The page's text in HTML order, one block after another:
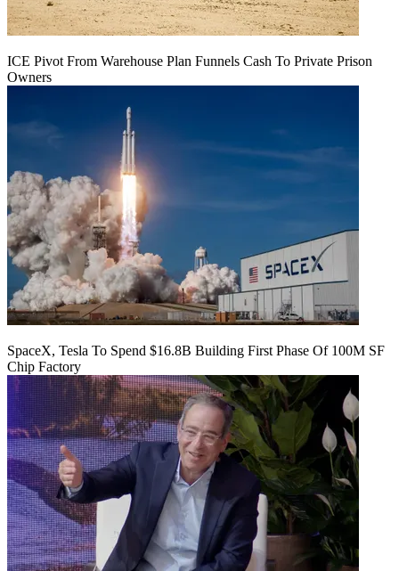
ICE Pivot From Warehouse Plan Funnels Cash To Private Prison
Owners
SpaceX, Tesla To Spend $16.8B Building First Phase Of 100M SF
Chip Factory